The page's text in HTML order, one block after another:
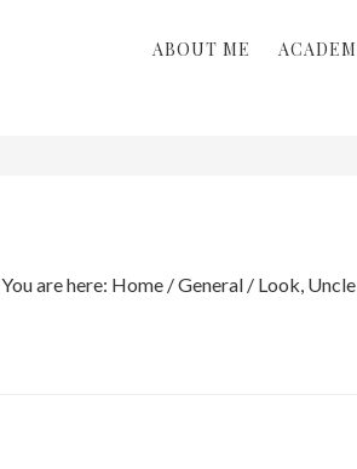
ABOUT ME
You are here: Home /General /Look,